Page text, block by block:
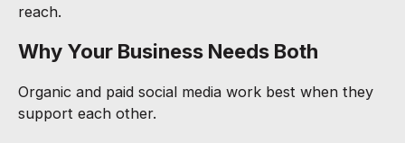
reach.
Why Your Business Needs Both
Organic and paid social media work best when they
support each other.